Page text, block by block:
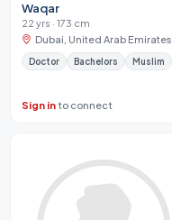
Waqar
22 yrs · 173 cm
Dubai, United Arab Emirates
Doctor Bachelors Muslim
Sign into connect